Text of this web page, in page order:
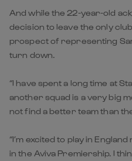
And while the 22-year-old
decision to leave the only
prospect of representing
turn down.
“I have spent a long time at
another squad is a very big
not find a better team than
“I’m excited to play in
in the Aviva Premiership. I